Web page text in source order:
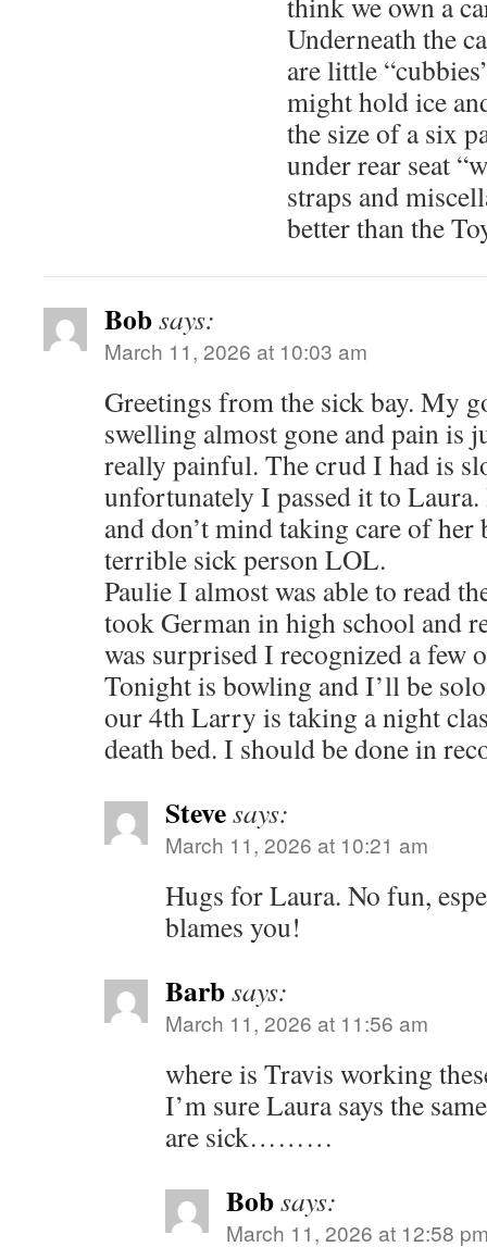
Underneath the
are little
might hold ice
the size of a six
under rear seat
straps and
better than the
Bobsays:
March 11, 2026 at 10:03 am
Greetings from the sick bay. My
swelling almost gone and pain is
really painful. The crud I had is
unfortunately I passed it to
and don’t mind taking care of her
terrible sick person LOL.
Paulie I almost was able to read
took German in high school and
was surprised I recognized a few
Tonight is bowling and I’ll be
our 4th Larry is taking a night
death bed. I should be done in
Stevesays:
March 11, 2026 at 10:21 am
Hugs for Laura. No fun,
blames you!
Barbsays:
March 11, 2026 at 11:56 am
where is Travis working
I’m sure Laura says the
are sick………
Bobsays:
March 11, 2026 at 12:58